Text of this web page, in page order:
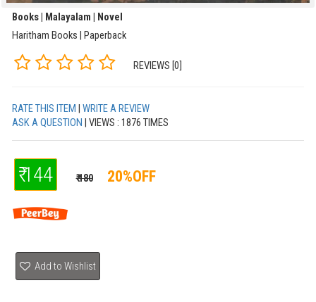
Books | Malayalam | Novel
Haritham Books | Paperback
REVIEWS [0]
RATE THIS ITEM
WRITE A REVIEW
ASK A QUESTION
| VIEWS : 1876 TIMES
₹ 144 ₹ 180 20%OFF
Add to Wishlist